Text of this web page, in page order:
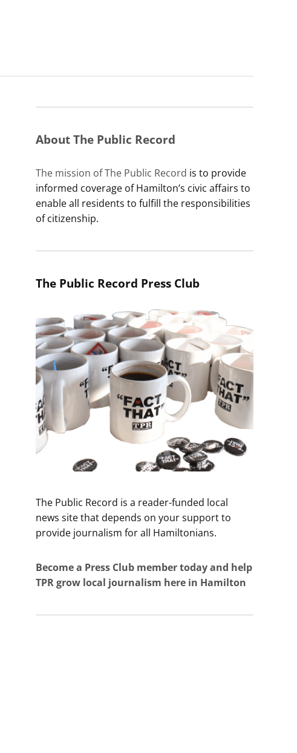
About The Public Record
The mission of The Public Record is to provide
informed coverage of Hamilton’s civic affairs to
enable all residents to fulfill the responsibilities
of citizenship.
The Public Record Press Club
The Public Record is a reader-funded local
news site that depends on your support to
provide journalism for all Hamiltonians.
Become a Press Club member today and help
TPR grow local journalism here in Hamilton